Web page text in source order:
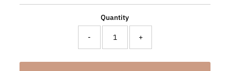
Quantity
- +